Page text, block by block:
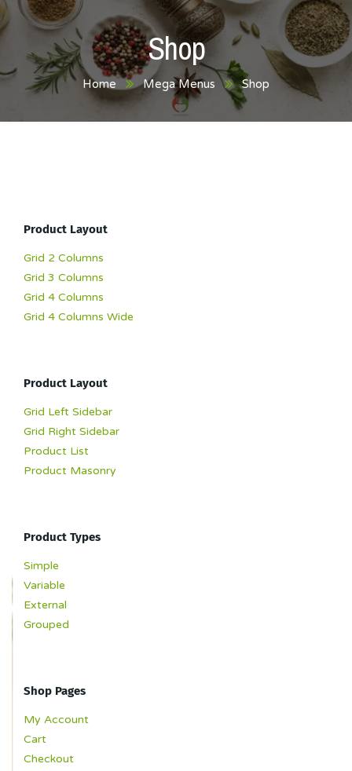
Shop
Home Mega Menus Shop
Product Layout
Grid 2 Columns
Grid 3 Columns
Grid 4 Columns
Grid 4 Columns Wide
Product Layout
Grid Left Sidebar
Grid Right Sidebar
Product List
Product Masonry
Product Types
Simple
Variable
External
Grouped
Shop Pages
My Account
Cart
Checkout